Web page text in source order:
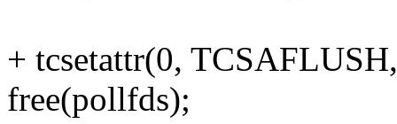
+ tcsetattr(0,
free(pollfds);